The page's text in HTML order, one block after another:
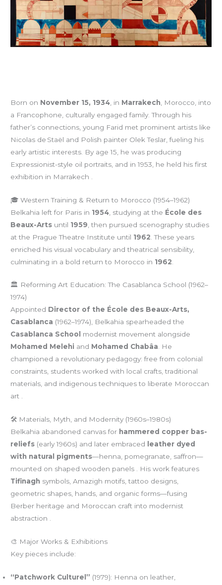
Born on November 15, 1934 , in Marrakech , Morocco, into
a Francophone, culturally engaged family. Through his
father’s connections, young Farid met prominent artists like
Nicolas de Staël and Polish painter Olek Teslar, fueling his
early artistic interests. By age 15, he was producing
Expressionist-style oil portraits, and in 1953, he held his first
exhibition in Marrakech .
🎓 Western Training & Return to Morocco (1954–1962)
Belkahia left for Paris in 1954 , studying at the École des
Beaux-Arts until 1959 , then pursued scenography studies
at the Prague Theatre Institute until 1962 . These years
enriched his visual vocabulary and theatrical sensibility,
culminating in a bold return to Morocco in 1962
🏛️ Reforming Art Education: The Casablanca School (1962–
1974)
Appointed Director of the École des Beaux-Arts,
Casablanca (1962–1974), Belkahia spearheaded the
Casablanca School
modernist movement alongside
Mohamed Melehi and Mohamed Chabâa. He
championed a revolutionary pedagogy: free from colonial
constraints, students worked with local crafts, traditional
materials, and indigenous techniques to liberate Moroccan
art .
🛠️ Materials, Myth, and Modernity (1960s–1980s)
Belkahia abandoned canvas for hammered copper bas-
reliefs (early 1960s) and later embraced
leather dyed
with natural pigments—henna, pomegranate, saffron—
mounted on shaped wooden panels . His work features
Tifinagh symbols, Amazigh motifs, tattoo designs,
geometric shapes, hands, and organic forms—fusing
Berber heritage and Moroccan craft into modernist
abstraction .
🎨 Major Works & Exhibitions
Key pieces include:
“Patchwork Culturel” (1979): Henna on leather,